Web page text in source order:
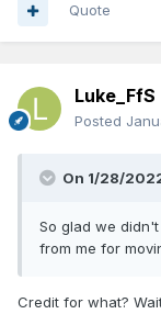
Quote
Luke_FfS
Posted
On 1/28/
So glad we
from me for
Credit for what?